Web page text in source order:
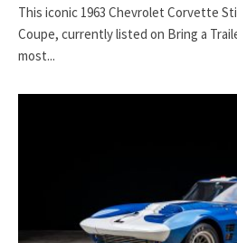
This iconic 1963 Chevrolet Corvette
Coupe, currently listed on Bring a
most...